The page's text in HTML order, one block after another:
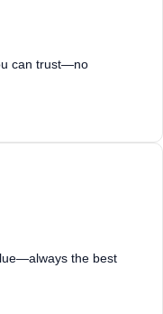
can trust—no
the best